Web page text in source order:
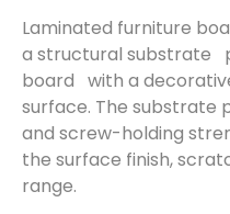
Laminated furniture
a structural substrate
board with a
surface. The substrate
and screw-holding
the surface finish,
range.